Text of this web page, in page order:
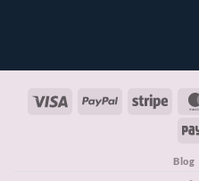
Visa PayPal Stripe
Blog